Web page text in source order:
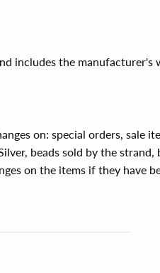
includes the
on: special orders, sale
beads sold by the
on the items if they have